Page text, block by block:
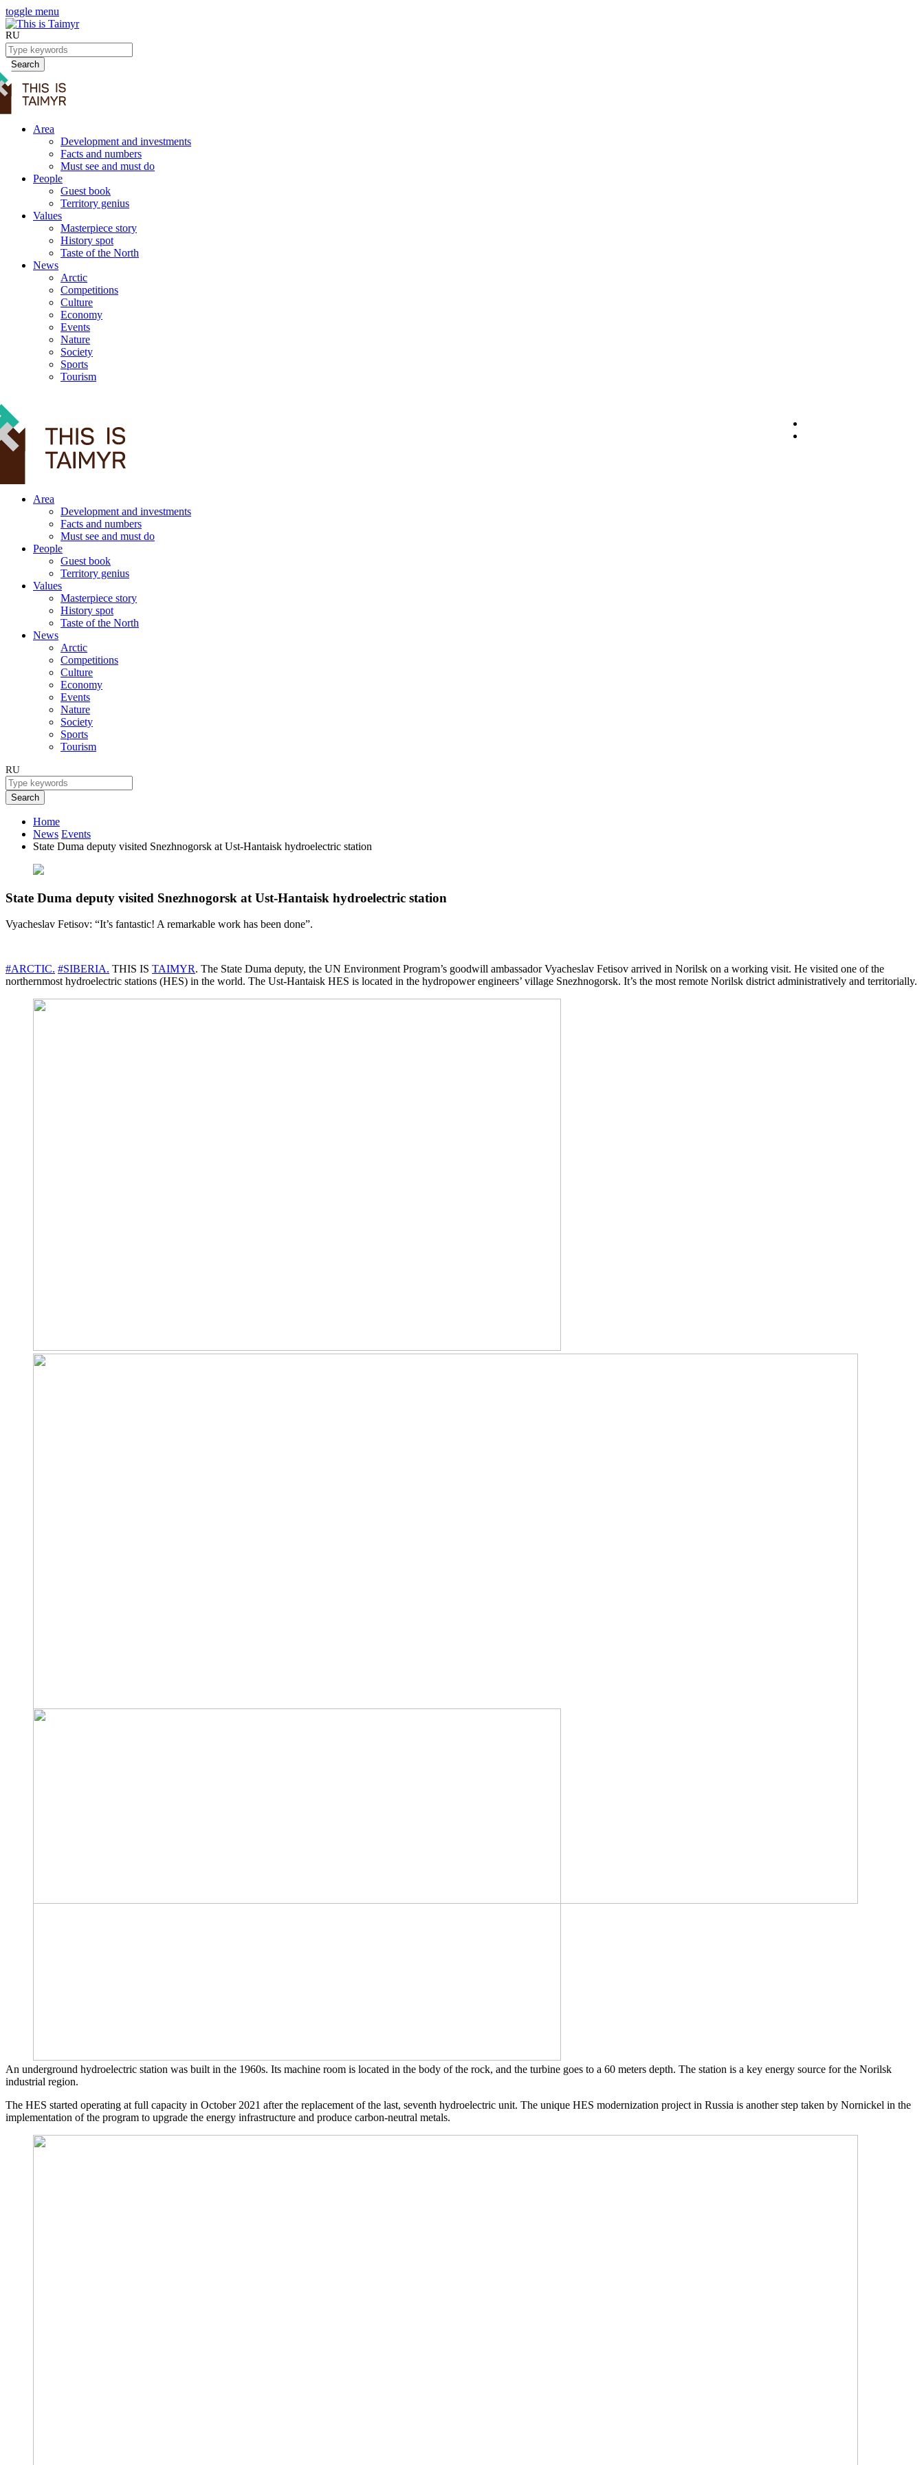
toggle menu
RU
Search
Area
Development and investments
Facts and numbers
Must see and must do
People
Guest book
Territory genius
Values
Masterpiece story
History spot
Taste of the North
News
Arctic
Competitions
Culture
Economy
Events
Nature
Society
Sports
Tourism
Area
Development and investments
Facts and numbers
Must see and must do
People
Guest book
Territory genius
Values
Masterpiece story
History spot
Taste of the North
News
Arctic
Competitions
Culture
Economy
Events
Nature
Society
Sports
Tourism
RU
Search
Home
News Events
State Duma deputy visited Snezhnogorsk at Ust-Hantaisk hydroelectric station
State Duma deputy visited Snezhnogorsk at Ust-Hantaisk hydroelectric station
Vyacheslav Fetisov: “It’s fantastic! A remarkable work has been done”.
#ARCTIC. #SIBERIA. THIS IS TAIMYR. The State Duma deputy, the UN Environment Program’s goodwill ambassador Vyacheslav Fetisov arrived in Norilsk on a working visit. He visited one of the
northernmost hydroelectric stations (HES) in the world. The Ust-Hantaisk HES is located in the hydropower engineers’ village Snezhnogorsk. It’s the most remote Norilsk district administratively and territorially.
An underground hydroelectric station was built in the 1960s. Its machine room is located in the body of the rock, and the turbine goes to a 60 meters depth. The station is a key energy source for the Norilsk
industrial region.
The HES started operating at full capacity in October 2021 after the replacement of the last, seventh hydroelectric unit. The unique HES modernization project in Russia is another step taken by Nornickel in the
implementation of the program to upgrade the energy infrastructure and produce carbon-neutral metals.